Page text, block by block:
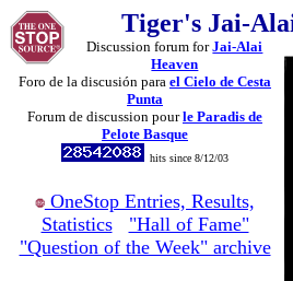
Tiger's Jai-
Discussion forum forJai-Alai
Heaven
Foro de la discusión para el Cielo de Cesta
Punta
Forum de discussion pourle Paradis de
Pelote Basque
hits since 8/12/03
OneStop Entries, Results,
Statistics
"Hall of Fame"
"Question of the Week" archive